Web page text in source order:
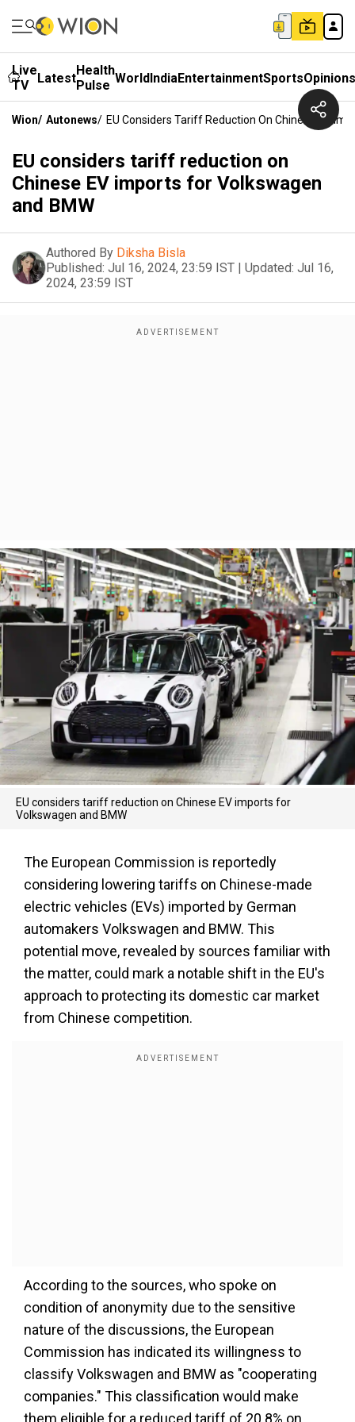
Live
TV
LatestHealth
Pulse WorldIndiaEntertainmentSportsOpinions
Wion/ Autonews/ EU Considers Tariff Reduction On Chinese EV
EU considers tariff reduction on
Chinese EV imports for Volkswagen
and BMW
Authored By Diksha Bisla
Published: Jul 16, 2024, 23:59 IST | Updated: Jul 16,
2024, 23:59 IST
EU considers tariff reduction on Chinese EV imports for
Volkswagen and BMW
The European Commission is reportedly
considering lowering tariffs on Chinese-made
electric vehicles (EVs) imported by German
automakers Volkswagen and BMW. This
potential move, revealed by sources familiar with
the matter, could mark a notable shift in the EU's
approach to protecting its domestic car market
from Chinese competition.
According to the sources, who spoke on
condition of anonymity due to the sensitive
nature of the discussions, the European
Commission has indicated its willingness to
classify Volkswagen and BMW as "cooperating
companies." This classification would make
them eligible for a reduced tariff of 20.8% on